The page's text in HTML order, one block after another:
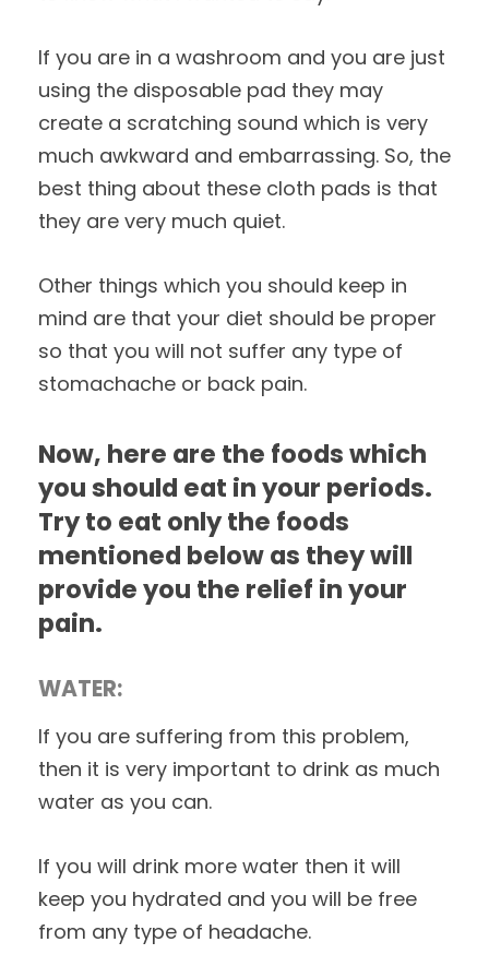
If you are in a washroom and you are just
using the disposable pad they may
create a scratching sound which is very
much awkward and embarrassing. So, the
best thing about these cloth pads is that
they are very much quiet.
Other things which you should keep in
mind are that your diet should be proper
so that you will not suffer any type of
stomachache or back pain.
Now, here are the foods which
you should eat in your periods.
Try to eat only the foods
mentioned below as they will
provide you the relief in your
pain.
WATER:
If you are suffering from this problem,
then it is very important to drink as much
water as you can.
If you will drink more water then it will
keep you hydrated and you will be free
from any type of headache.